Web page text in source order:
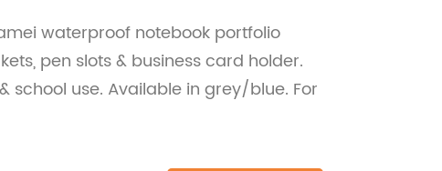
waterproof notebook portfolio
pen slots & business card holder.
school use. Available in grey/blue. For